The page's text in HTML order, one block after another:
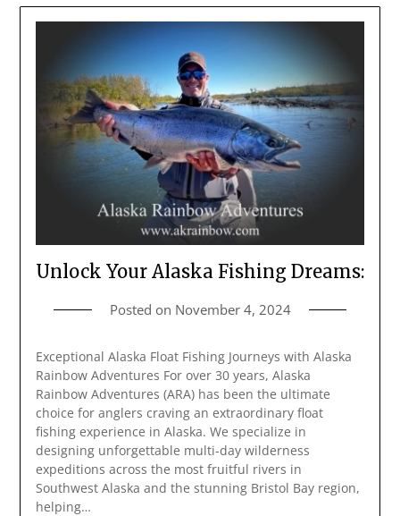
Unlock Your Alaska Fishing Dreams:
Posted on November 4, 2024
Exceptional Alaska Float Fishing Journeys with Alaska
Rainbow Adventures For over 30 years, Alaska
Rainbow Adventures (ARA) has been the ultimate
choice for anglers craving an extraordinary float
fishing experience in Alaska. We specialize in
designing unforgettable multi-day wilderness
expeditions across the most fruitful rivers in
Southwest Alaska and the stunning Bristol Bay region,
helping…